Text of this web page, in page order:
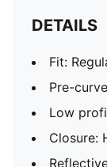
DETAILS
Fit:
Pre-
Low
Closure: